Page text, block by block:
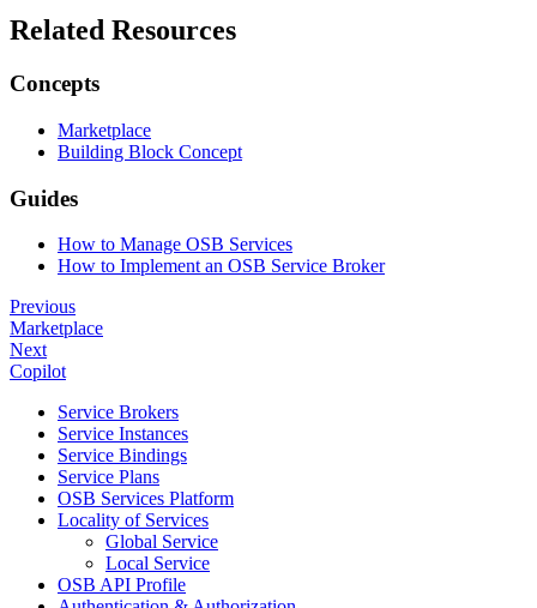
Related Resources
Concepts
Marketplace
Building Block Concept
Guides
How to Manage OSB Services
How to Implement an OSB Service Broker
Previous
Marketplace
Next
Copilot
Service Brokers
Service Instances
Service Bindings
Service Plans
OSB Services Platform
Locality of Services
Global Service
Local Service
OSB API Profile